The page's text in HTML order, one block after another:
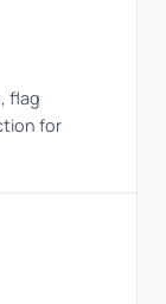
flag
for